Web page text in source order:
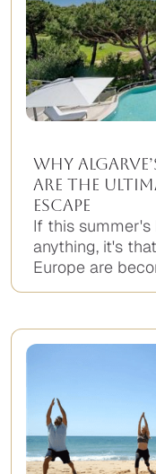
Why
Are the
Escape
If this
anything, it's
Europe are